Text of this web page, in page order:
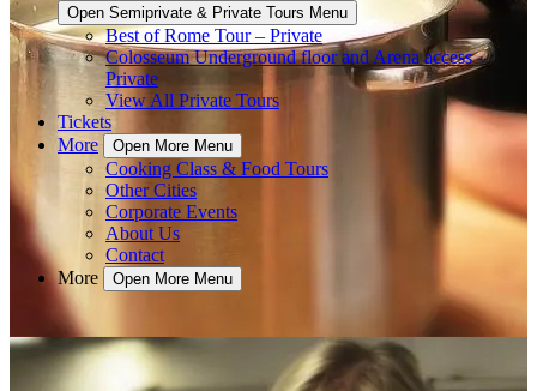
Open Semiprivate & Private Tours Menu
Best of Rome Tour – Private
Colosseum Underground floor and Arena access -
Private
View All Private Tours
Tickets
More
Open More Menu
Cooking Class & Food Tours
Other Cities
Corporate Events
About Us
Contact
More
Open More Menu